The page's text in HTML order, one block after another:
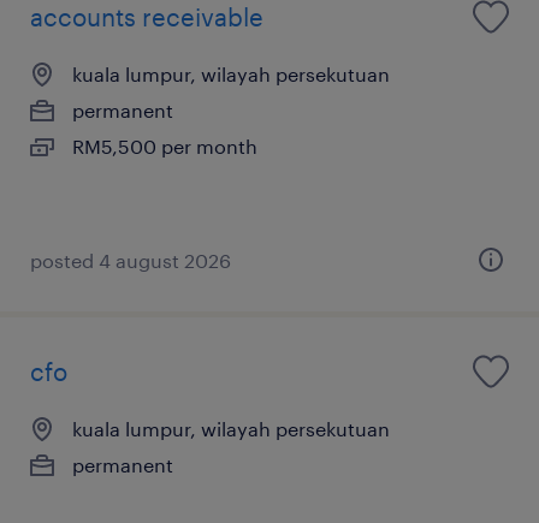
accounts receivable
kuala lumpur, wilayah persekutuan
permanent
RM5,500 per month
posted 4 august 2026
cfo
kuala lumpur, wilayah persekutuan
permanent